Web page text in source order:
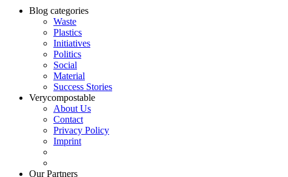
Blog categories
Waste
Plastics
Initiatives
Politics
Social
Material
Success Stories
Verycompostable
About Us
Contact
Privacy Policy
Imprint
Our Partners